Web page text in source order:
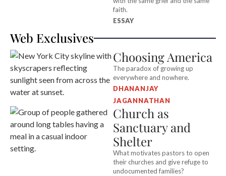
faith.
ESSAY
Web Exclusives
Choosing America
The paradox of growing up
everywhere and nowhere.
DHANANJAY
JAGANNATHAN
Church as
Sanctuary and
Shelter
What motivates pastors to open
their churches and give refuge to
undocumented families?